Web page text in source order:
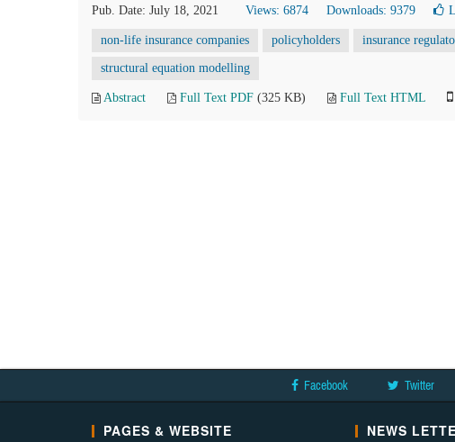
Pub. Date: July 18, 2021
Views: 6874 Downloads: 9379
non-life insurance companies policyholders insurance
structural equation modelling
Abstract Full Text PDF (325 KB) Full Text HTML
Facebook Twitter
PAGES & WEBSITE NEWS